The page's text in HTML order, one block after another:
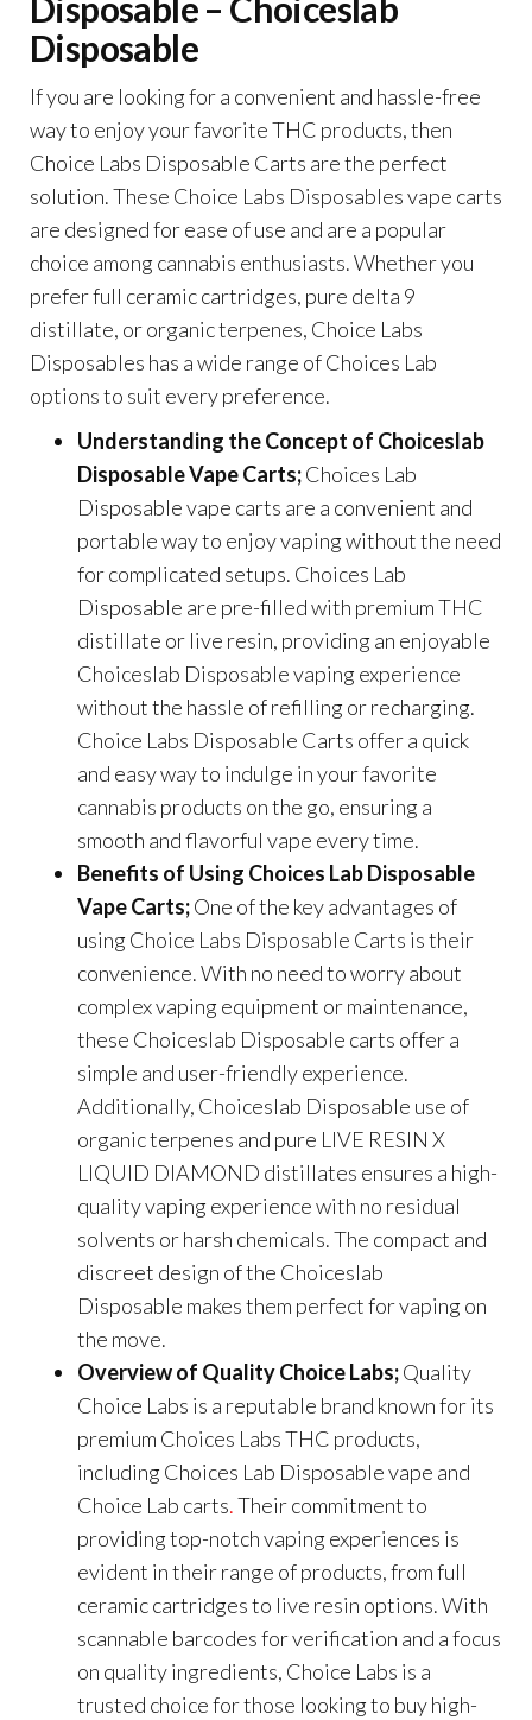
Disposable – Choiceslab
Disposable
If you are looking for a convenient and hassle-free
way to enjoy your favorite THC products, then
Choice Labs Disposable Carts are the perfect
solution. These Choice Labs Disposables vape carts
are designed for ease of use and are a popular
choice among cannabis enthusiasts. Whether you
prefer full ceramic cartridges, pure delta 9
distillate, or organic terpenes, Choice Labs
Disposables has a wide range ofChoices Lab
options to suit every preference.
Understanding the Concept of Choiceslab
Disposable Vape Carts;Choices Lab
Disposablevape carts are a convenient and
portable way to enjoy vaping without the need
for complicated setups. Choices Lab
Disposable are pre-filled with premium THC
distillate or live resin, providing an enjoyable
Choiceslab Disposable vaping experience
without the hassle of refilling or recharging.
Choice Labs Disposable Carts offer a quick
and easy way to indulge in your favorite
cannabis products on the go, ensuring a
smooth and flavorful vape every time.
Benefits of Using Choices Lab Disposable
Vape Carts;One of the key advantages of
using Choice Labs Disposable Carts is their
convenience. With no need to worry about
complex vaping equipment or maintenance,
these Choiceslab Disposable carts offer a
simple and user-friendly experience.
Additionally, Choiceslab Disposable use of
organic terpenes and pure LIVE RESIN X
LIQUID DIAMOND distillates ensures a high-
quality vaping experience with no residual
solvents or harsh chemicals. The compact and
discreet design of the Choiceslab
Disposable makes them perfect for vaping on
the move.
Overview of Quality Choice Labs;Quality
Choice Labs is a reputable brand known for its
premium Choices Labs THC products,
including Choices Lab Disposablevape and
Choice Lab carts.Their commitment to
providing top-notch vaping experiences is
evident in their range of products, from full
ceramic cartridges to live resin options. With
scannable barcodes for verification and a focus
on quality ingredients, Choice Labs is a
trusted choice for those looking to buy high-